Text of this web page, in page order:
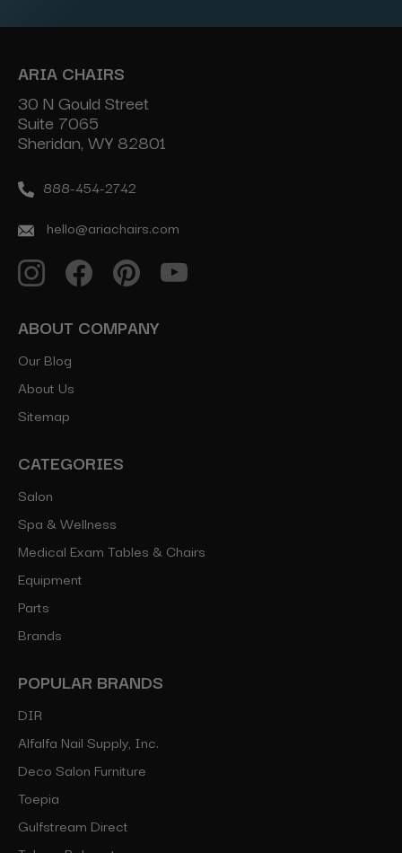
ARIA CHAIRS
30 N Gould Street
Suite 7065
Sheridan, WY 82801
888-454-2742
hello@ariachairs.com
ABOUT COMPANY
Our Blog
About Us
Sitemap
CATEGORIES
Salon
Spa & Wellness
Medical Exam Tables & Chairs
Equipment
Parts
Brands
POPULAR BRANDS
DIR
Alfalfa Nail Supply, Inc.
Deco Salon Furniture
Toepia
Gulfstream Direct